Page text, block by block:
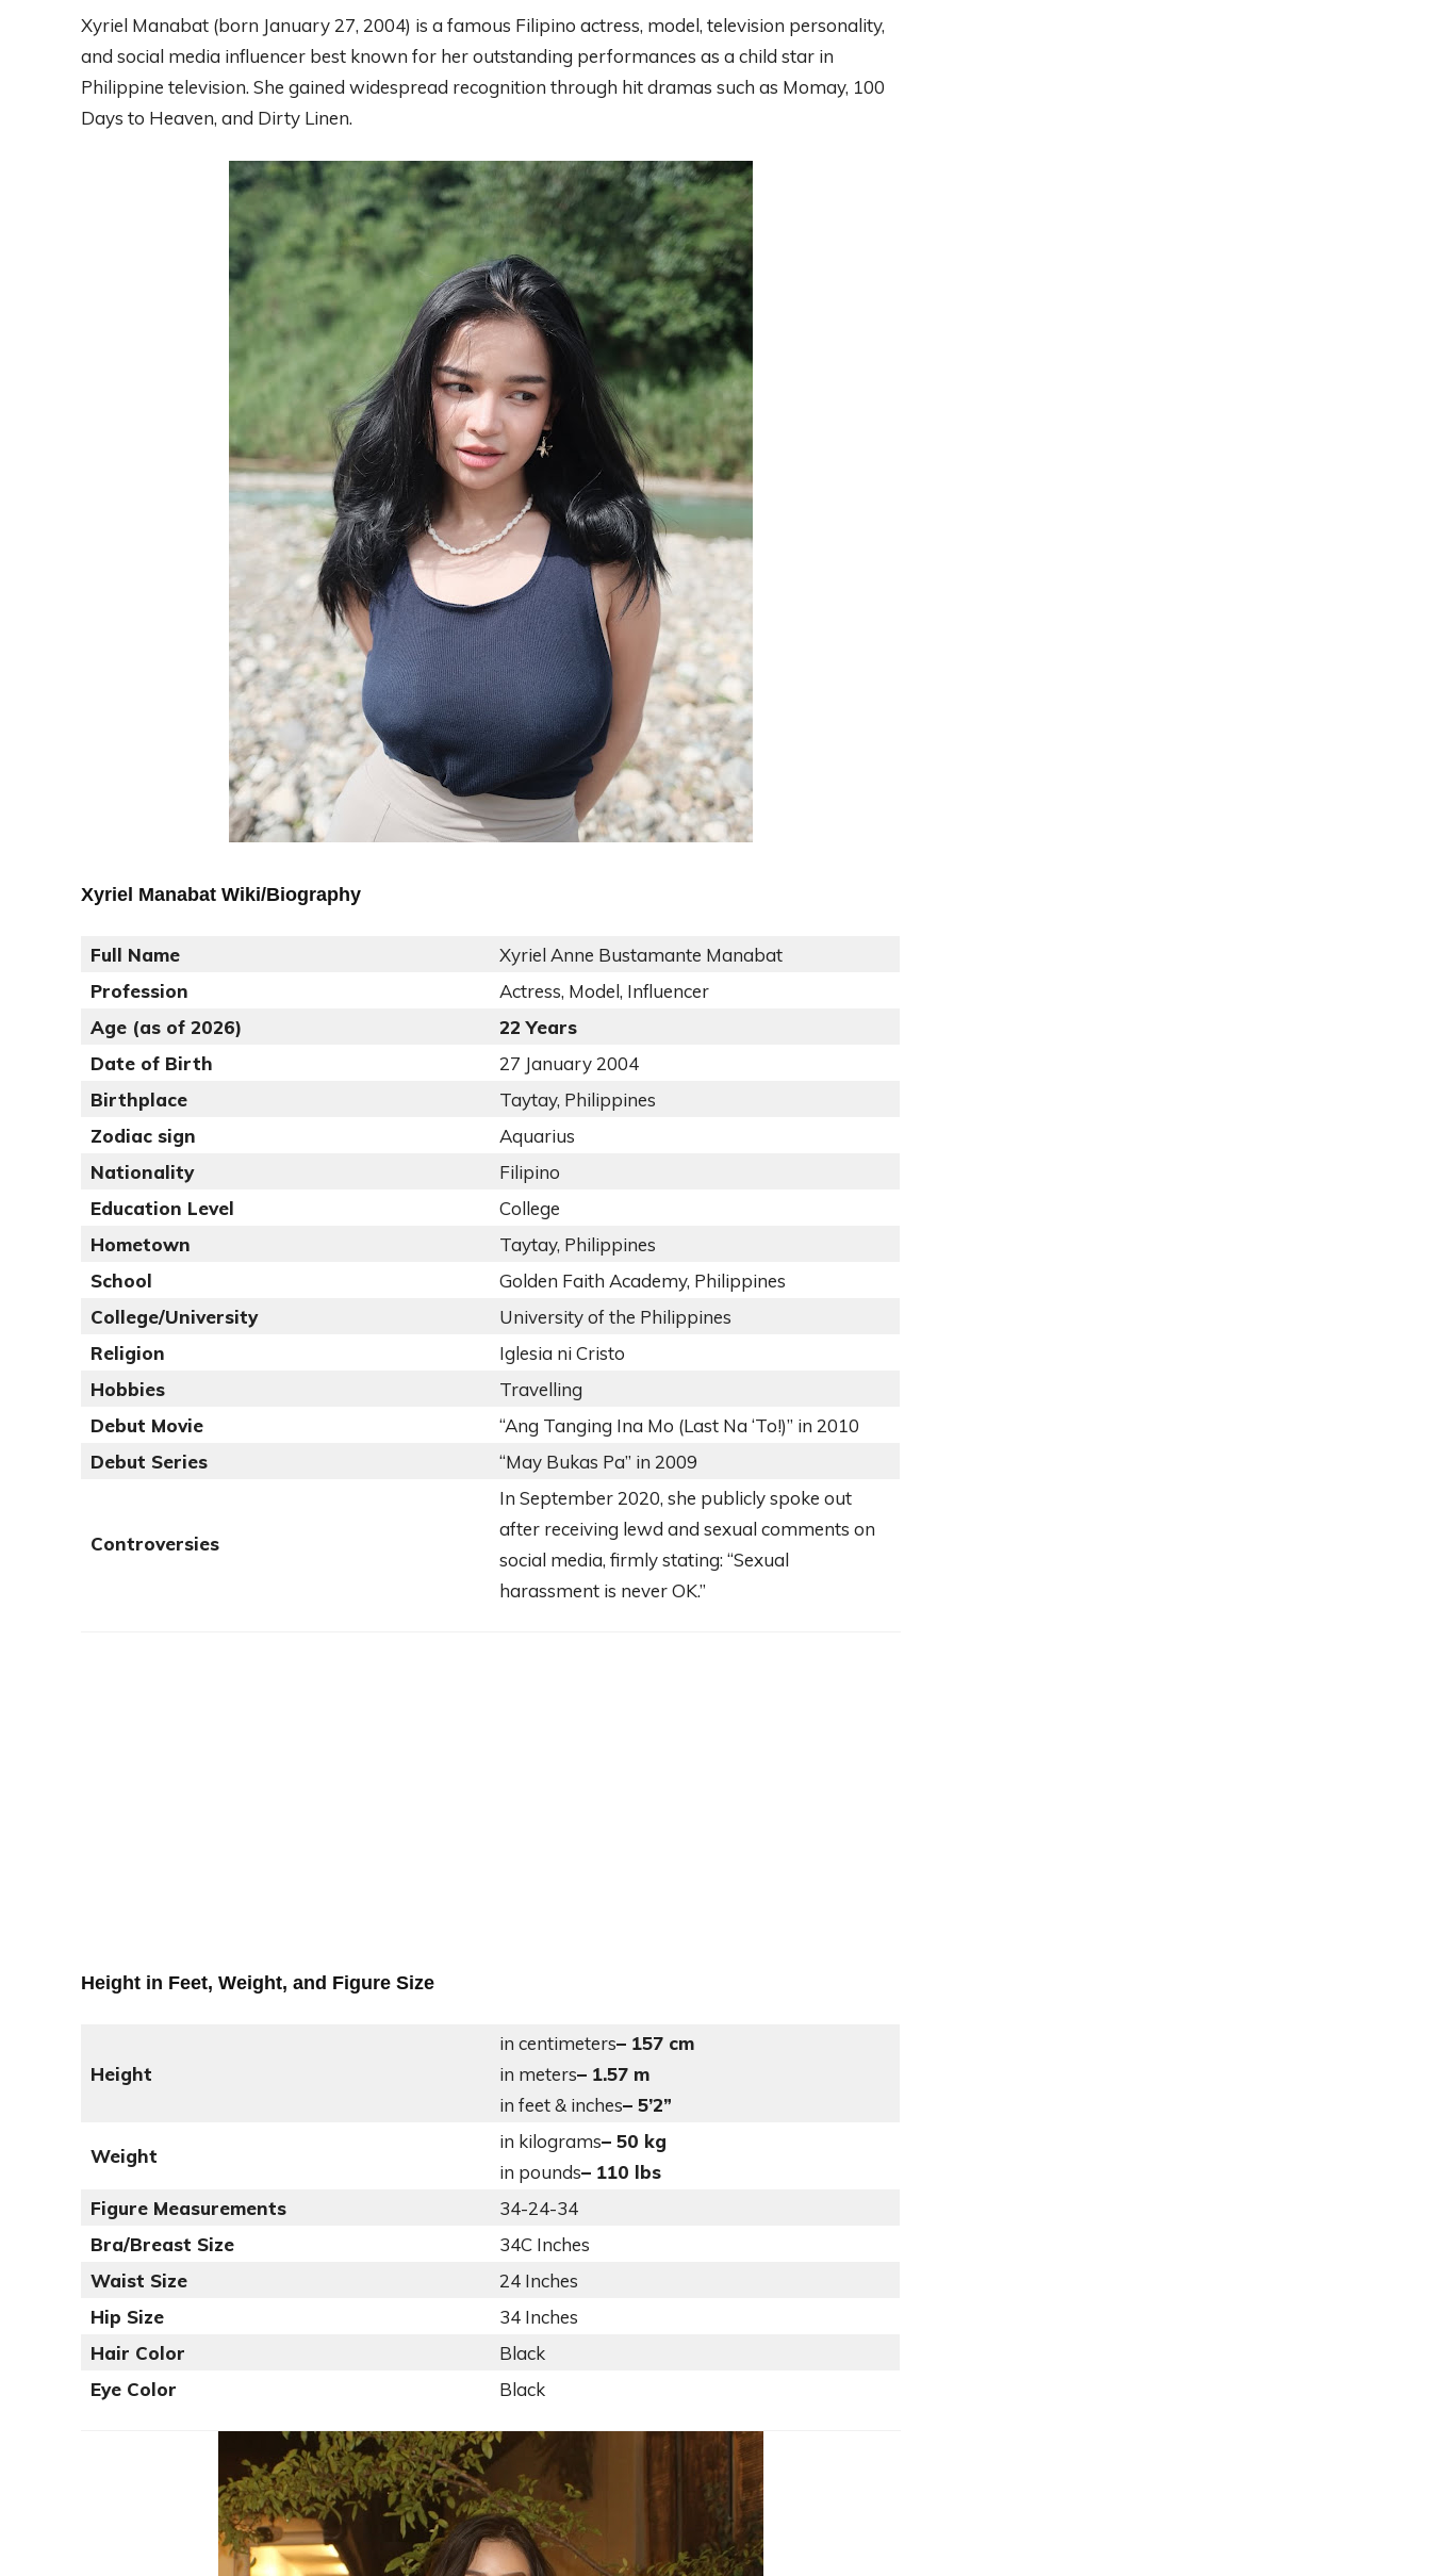
Xyriel Manabat (born January 27, 2004) is a famous Filipino actress, model, television personality,
and social media influencer best known for her outstanding performances as a child star in
Philippine television. She gained widespread recognition through hit dramas such as Momay, 100
Days to Heaven, and Dirty Linen.
Xyriel Manabat Wiki/Biography
Full Name
Xyriel Anne Bustamante Manabat
Profession
Actress, Model, Influencer
Age (as of 2026)
22 Years
Date of Birth
27 January 2004
Birthplace
Taytay, Philippines
Zodiac sign
Aquarius
Nationality
Filipino
Education Level
College
Hometown
Taytay, Philippines
School
Golden Faith Academy, Philippines
College/University
University of the Philippines
Religion
Iglesia ni Cristo
Hobbies
Travelling
Debut Movie
“Ang Tanging Ina Mo (Last Na ‘To!)” in 2010
Debut Series
“May Bukas Pa” in 2009
Controversies
In September 2020, she publicly spoke out
after receiving lewd and sexual comments on
social media, firmly stating: “Sexual
harassment is never OK.”
Height in Feet, Weight, and Figure Size
Height
in centimeters– 157 cm
in meters– 1.57 m
in feet & inches– 5’2”
Weight
in kilograms– 50 kg
in pounds– 110 lbs
Figure Measurements
34-24-34
Bra/Breast Size
34C Inches
Waist Size
24 Inches
Hip Size
34 Inches
Hair Color
Black
Eye Color
Black